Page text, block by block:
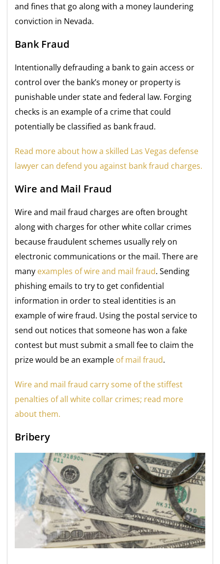
and fines that go along with a money laundering
conviction in Nevada.
Bank Fraud
Intentionally defrauding a bank to gain access or
control over the bank’s money or property is
punishable under state and federal law. Forging
checks is an example of a crime that could
potentially be classified as bank fraud.
Read more about how a skilled Las Vegas defense
lawyer can defend you against bank fraud charges.
Wire and Mail Fraud
Wire and mail fraud charges are often brought
along with charges for other white collar crimes
because fraudulent schemes usually rely on
electronic communications or the mail. There are
many examples of wire and mail fraud. Sending
phishing emails to try to get confidential
information in order to steal identities is an
example of wire fraud. Using the postal service to
send out notices that someone has won a fake
contest but must submit a small fee to claim the
prize would be an example of mail fraud.
Wire and mail fraud carry some of the stiffest
penalties of all white collar crimes; read more
about them.
Bribery